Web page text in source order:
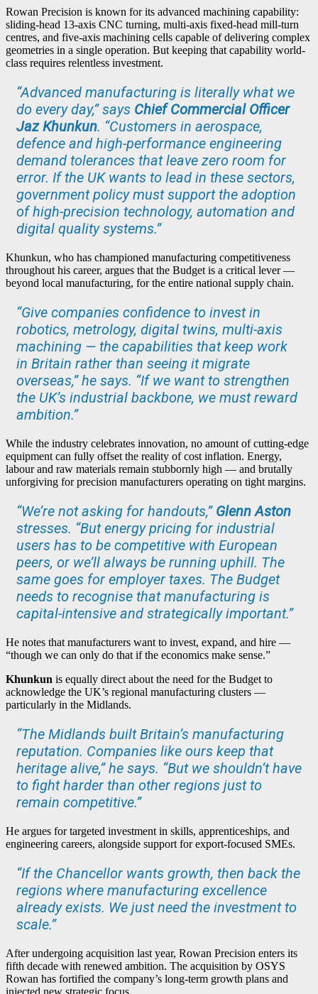
Rowan Precision is known for its advanced machining capability:
sliding-head 13-axis CNC turning, multi-axis fixed-head mill-turn
centres, and five-axis machining cells capable of delivering complex
geometries in a single operation. But keeping that capability world-
class requires relentless investment.
“Advanced manufacturing is literally what we
do every day,” says Chief Commercial Officer
Jaz Khunkun. “Customers in aerospace,
defence and high-performance engineering
demand tolerances that leave zero room for
error. If the UK wants to lead in these sectors,
government policy must support the adoption
of high-precision technology, automation and
digital quality systems.”
Khunkun, who has championed manufacturing competitiveness
throughout his career, argues that the Budget is a critical lever —
beyond local manufacturing, for the entire national supply chain.
“Give companies confidence to invest in
robotics, metrology, digital twins, multi-axis
machining — the capabilities that keep work
in Britain rather than seeing it migrate
overseas,” he says. “If we want to strengthen
the UK’s industrial backbone, we must reward
ambition.”
While the industry celebrates innovation, no amount of cutting-edge
equipment can fully offset the reality of cost inflation. Energy,
labour and raw materials remain stubbornly high — and brutally
unforgiving for precision manufacturers operating on tight margins.
“We’re not asking for handouts,” Glenn Aston
stresses. “But energy pricing for industrial
users has to be competitive with European
peers, or we’ll always be running uphill. The
same goes for employer taxes. The Budget
needs to recognise that manufacturing is
capital-intensive and strategically important.”
He notes that manufacturers want to invest, expand, and hire —
“though we can only do that if the economics make sense.”
Khunkun is equally direct about the need for the Budget to
acknowledge the UK’s regional manufacturing clusters —
particularly in the Midlands.
“The Midlands built Britain’s manufacturing
reputation. Companies like ours keep that
heritage alive,” he says. “But we shouldn’t have
to fight harder than other regions just to
remain competitive.”
He argues for targeted investment in skills, apprenticeships, and
engineering careers, alongside support for export-focused SMEs.
“If the Chancellor wants growth, then back the
regions where manufacturing excellence
already exists. We just need the investment to
scale.”
After undergoing acquisition last year, Rowan Precision enters its
fifth decade with renewed ambition. The acquisition by OSYS
Rowan has fortified the company’s long-term growth plans and
injected new strategic focus.